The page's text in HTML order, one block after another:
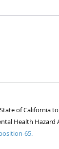
of California
Health Hazard
65.